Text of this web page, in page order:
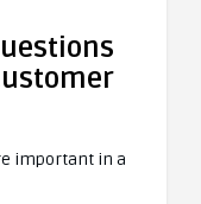
important in a